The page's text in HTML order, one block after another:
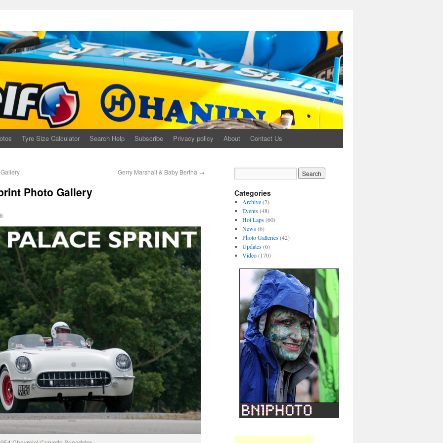
Tyre Size Calculator Search Help Subscribe Privacy policy About Contact Us
Gerry Marshall & Baby Bertha →
Photo Gallery Categories
Archive(2)
Events(48)
Hot Laps(60)
News(6)
Photo Galleries(42)
Updates(6)
Video(170)